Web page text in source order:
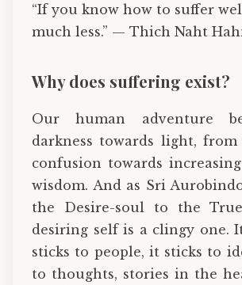
“If you know how to suffer
much less.” — Thich Naht
Why does suffering exist?
Our human adventure
darkness towards light, from
confusion towards
wisdom. And as Sri
the Desire-soul to the True
desiring self is a clingy one.
sticks to people, it sticks to
to thoughts, stories in the